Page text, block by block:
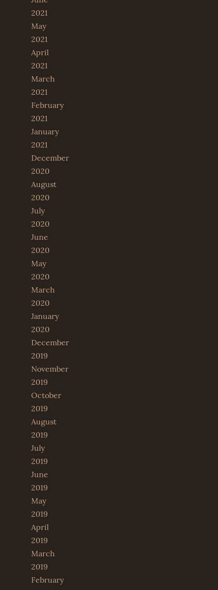
2021
May
2021
April
2021
March
2021
February
2021
January
2021
December
2020
August
2020
July
2020
June
2020
May
2020
March
2020
January
2020
December
2019
November
2019
October
2019
August
2019
July
2019
June
2019
May
2019
April
2019
March
2019
February